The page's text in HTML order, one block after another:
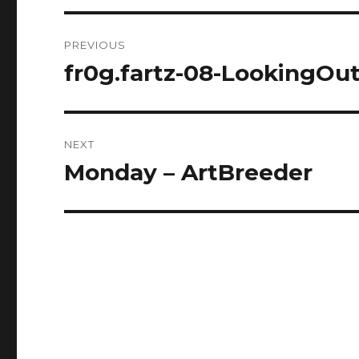
navigation
PREVIOUS
Previous
fr0g.fartz-08-
NEXT
Next
Monday – ArtBreeder